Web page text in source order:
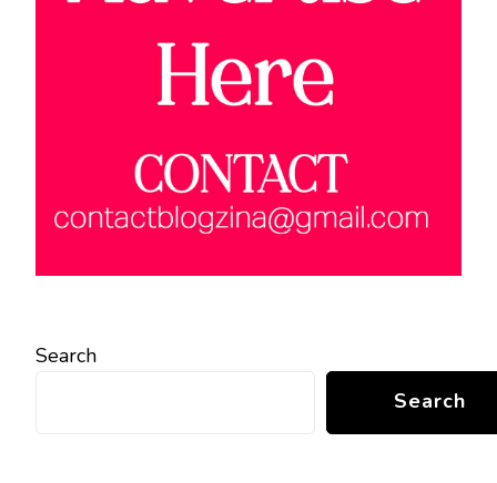
Search
Search